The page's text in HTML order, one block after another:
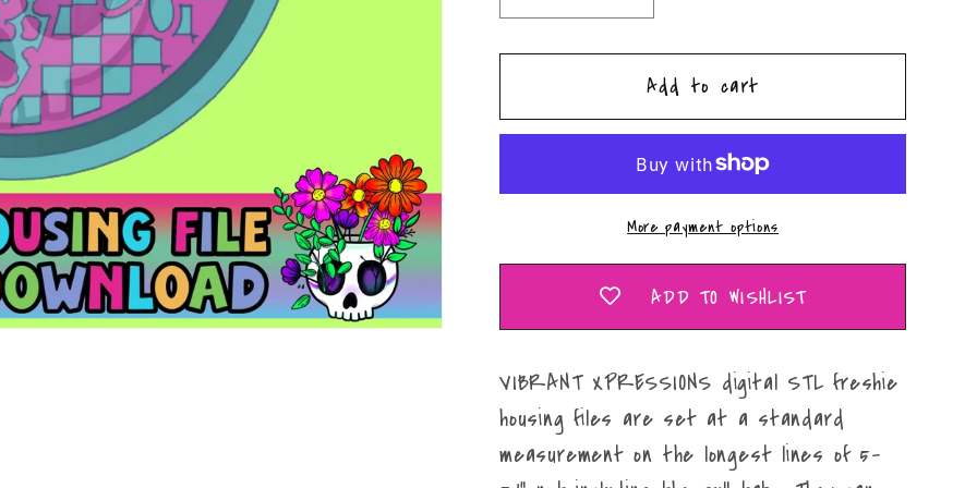
quantity
for
Happy
Daisy
Mold
quantity
for
Drippy
Happy
Ball
Daisy
Circle
Mold
Maker
Add to cart
More payment options
ADD TO WISHLIST
VIBRANT XPRESSIONS digital STL freshie
housing files are set at a standard
measurement on the longest lines of 5-